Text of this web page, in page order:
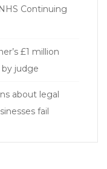
Continuing
£1 million
judge
about legal
fail